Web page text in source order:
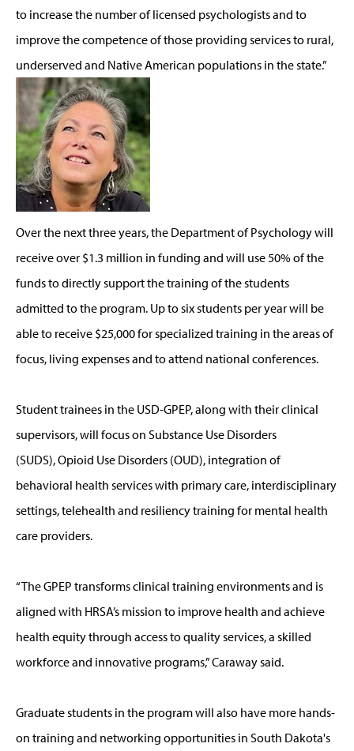
to increase the number of licensed psychologists and to
improve the competence of those providing services to rural,
underserved and Native American populations in the state.”
Over the next three years, the Department of Psychology will
receive over $1.3 million in funding and will use 50% of the
funds to directly support the training of the students
admitted to the program. Up to six students per year will be
able to receive $25,000 for specialized training in the areas of
focus, living expenses and to attend national conferences.
Student trainees in the USD-GPEP, along with their clinical
supervisors, will focus on Substance Use Disorders
(SUDS), Opioid Use Disorders (OUD), integration of
behavioral health services with primary care, interdisciplinary
settings, telehealth and resiliency training for mental health
care providers.
“The GPEP transforms clinical training environments and is
aligned with HRSA’s mission to improve health and achieve
health equity through access to quality services, a skilled
workforce and innovative programs,” Caraway said.
Graduate students in the program will also have more hands-
on training and networking opportunities in South Dakota's